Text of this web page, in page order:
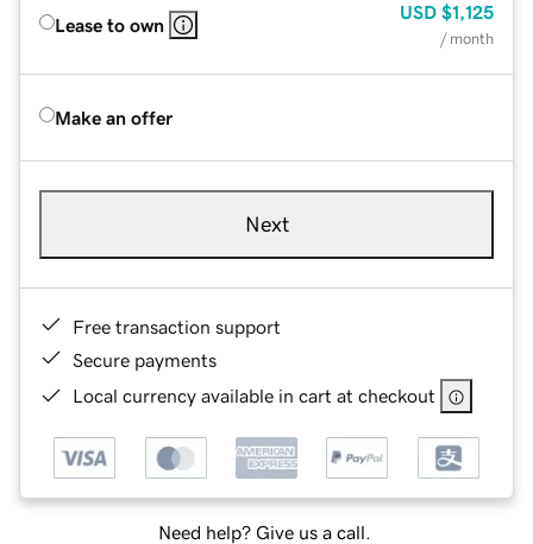
Lease to own
USD $1,125
/ month
Make an offer
Next
Free transaction support
Secure payments
Local currency available in cart at checkout
Need help? Give us a call.